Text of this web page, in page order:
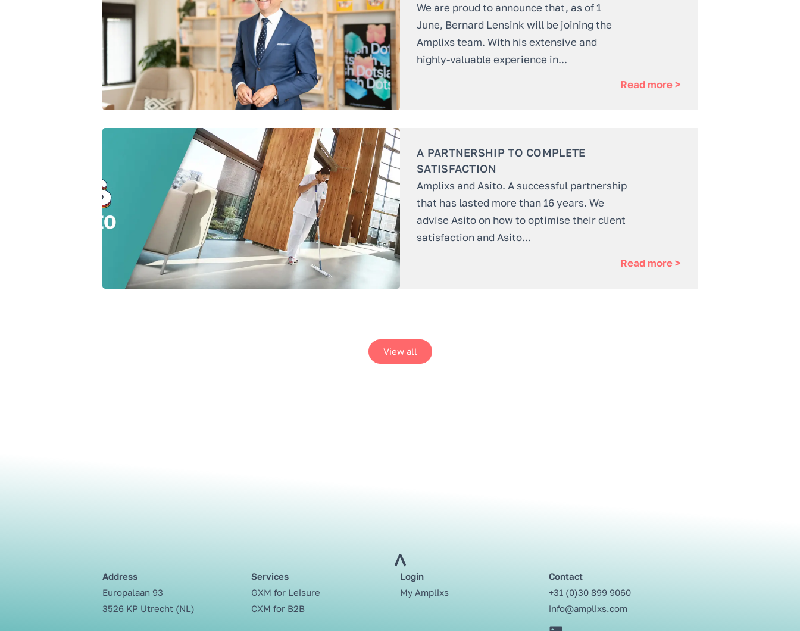
We are proud to announce that, as of 1
June, Bernard Lensink will be joining the
Amplixs team. With his extensive and
highly-valuable experience in...
Read more >
A PARTNERSHIP TO COMPLETE
SATISFACTION
Amplixs and Asito. A successful partnership
that has lasted more than 16 years. We
advise Asito on how to optimise their client
satisfaction and Asito...
Read more >
View all
Address
Europalaan 93
3526 KP Utrecht (NL)
Services
GXM for Leisure
CXM for B2B
Login
My Amplixs
Contact
+31 (0)30 899 9060⁩
info@amplixs.com